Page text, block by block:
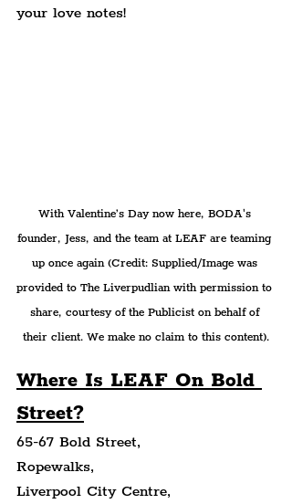
your love notes!
With Valentine’s Day now here, BODA's
founder, Jess, and the team at LEAF are teaming
up once again (Credit: Supplied/Image was
provided to The Liverpudlian with permission to
share, courtesy of the Publicist on behalf of
their client. We make no claim to this content).
Where Is LEAF On Bold
Street?
65-67 Bold Street,
Ropewalks,
Liverpool City Centre,